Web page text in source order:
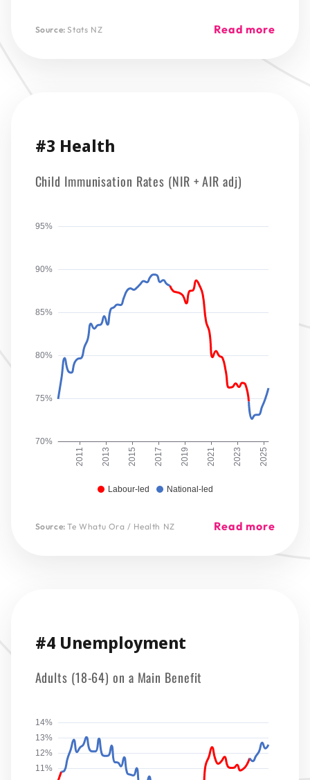
Source:Stats NZ Read more
#3 Health
Child Immunisation Rates (NIR + AIR adj)
70%
75%
80%
85%
90%
95%
2011 2013 2015 2017 2019 2021 2023 2025
Labour-led National-led
Source:Te Whatu Ora / Health NZ Read more
#4 Unemployment
Adults (18-64) on a Main Benefit
11%
12%
13%
14%